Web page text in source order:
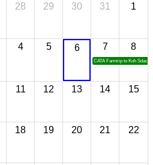
28 29 30 31 1
4 5 6 7
CATA Famtrip to Koh Sdach
8
11 12 13 14 15
18 19 20 21 22